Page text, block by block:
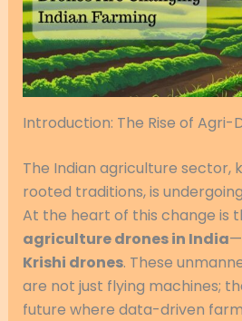
Introduction: The Rise of Agri-
The Indian agriculture sector,
rooted traditions, is
At the heart of this change is
agriculture drones in India
Krishi drones. These
are not just flying machines;
future where data-driven